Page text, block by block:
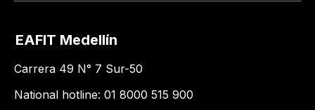
EAFIT Medellín
Carrera 49 N° 7 Sur-50
National hotline: 01 8000 515 900